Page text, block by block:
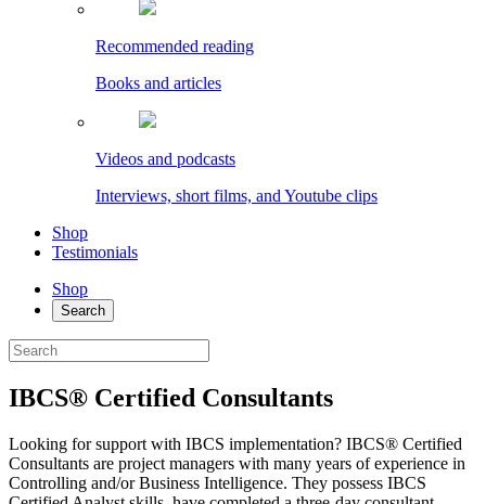
Recommended reading
Books and articles
Videos and podcasts
Interviews, short films, and Youtube clips
Shop
Testimonials
Shop
Search
IBCS® Certified Consultants
Looking for support with IBCS implementation? IBCS® Certified
Consultants are project managers with many years of experience in
Controlling and/or Business Intelligence. They possess IBCS